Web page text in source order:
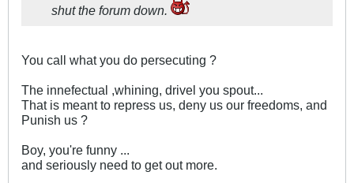
shut the forum down.
You call what you do persecuting ?
The innefectual ,whining, drivel you spout...
That is meant to repress us, deny us our freedoms, and
Punish us ?
Boy, you're funny ...
and seriously need to get out more.